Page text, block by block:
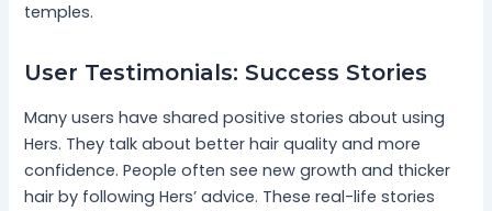
temples.
User Testimonials: Success Stories
Many users have shared positive stories about using
Hers. They talk about better hair quality and more
confidence. People often see new growth and thicker
hair by following Hers’ advice. These real-life stories